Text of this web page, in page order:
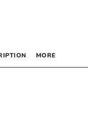
MORE